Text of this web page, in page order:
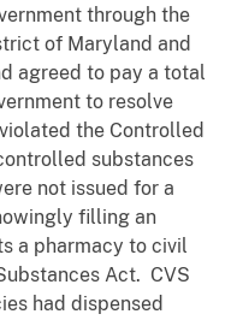
through the
of Maryland and
agreed to pay a total
to resolve
the Controlled
substances
not issued for a
filling an
a pharmacy to civil
Act. CVS
had dispensed